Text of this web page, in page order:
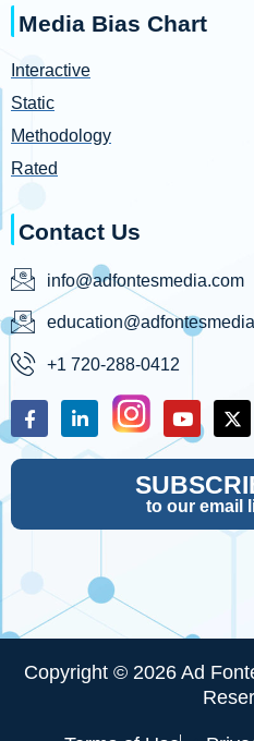
Media Bias Chart
Interactive
Static
Methodology
Rated
Contact Us
info@adfontesmedia.com
+1 720-288-0412
to our email
Copyright © 2026 Ad